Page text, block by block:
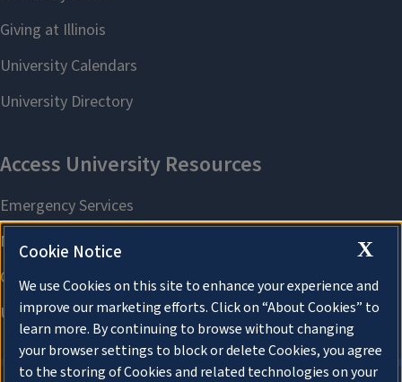
X
Cookie Notice
We use Cookies on this site to enhance your experience and
improve our marketing efforts. Click on “About Cookies” to
learn more. By continuing to browse without changing
your browser settings to block or delete Cookies, you agree
to the storing of Cookies and related technologies on your